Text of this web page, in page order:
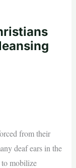
from their
deaf ears in the
to mobilize